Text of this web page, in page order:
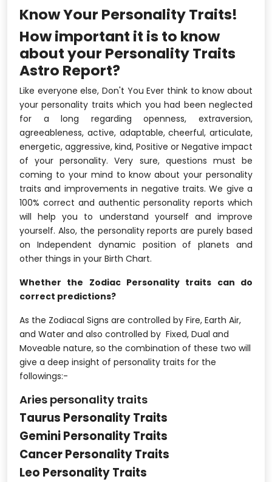
Know Your Personality Traits!
How important it is to know
about your Personality Traits
Astro Report?
Like everyone else, Don't You Ever think to know about
your personality traits which you had been neglected
for a long regarding openness, extraversion,
agreeableness, active, adaptable, cheerful, articulate,
energetic, aggressive, kind, Positive or Negative impact
of your personality. Very sure, questions must be
coming to your mind to know about your personality
traits and improvements in negative traits. We give a
100% correct and authentic personality reports which
will help you to understand yourself and improve
yourself. Also, the personality reports are purely based
on Independent dynamic position of planets and
other things in your Birth Chart.
Whether the Zodiac Personality traits can do
correct predictions?
As the Zodiacal Signs are controlled by Fire, Earth Air,
and Water and also controlled by Fixed, Dual and
Moveable nature, so the combination of these two will
give a deep insight of personality traits for the
followings:-
Aries personality traits
Taurus Personality Traits
Gemini Personality Traits
Cancer Personality Traits
Leo Personality Traits